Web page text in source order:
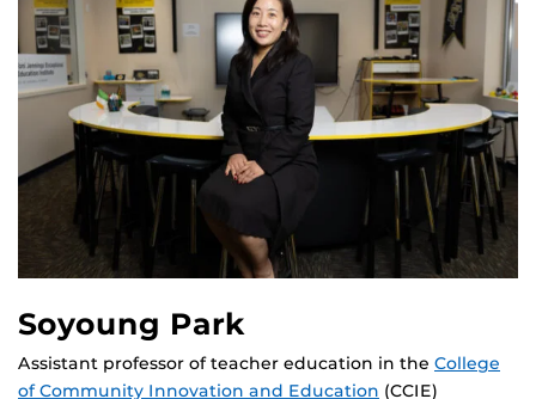
Soyoung Park
Assistant professor of teacher education in the College
of Community Innovation and Education (CCIE)